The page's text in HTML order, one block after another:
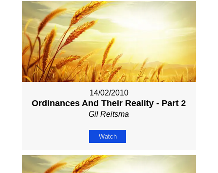
14/02/2010
Ordinances And Their Reality - Part 2
Gil Reitsma
Watch